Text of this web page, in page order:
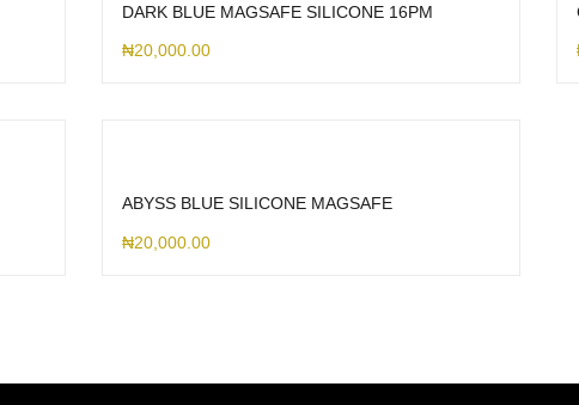
DARK BLUE MAGSAFE SILICONE 16PM
₦20,000.00
ABYSS BLUE SILICONE MAGSAFE
₦20,000.00